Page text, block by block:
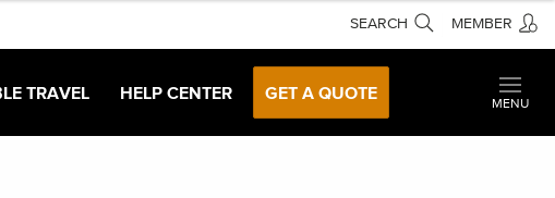
SEARCH MEMBER
TRAVEL HELP CENTER GET A QUOTE
MENU